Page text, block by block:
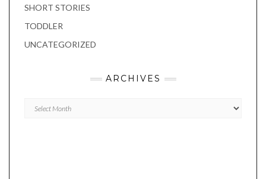
SHORT STORIES
TODDLER
UNCATEGORIZED
ARCHIVES
Archives